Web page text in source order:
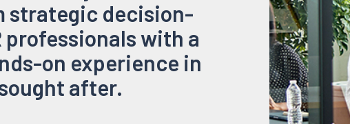
strategic decision-
professionals with a
on experience in
after.